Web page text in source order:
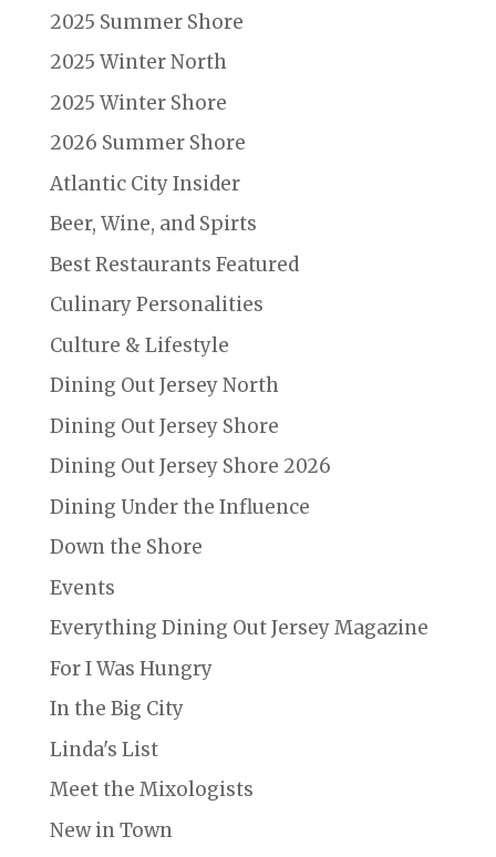
2025 Summer Shore
2025 Winter North
2025 Winter Shore
2026 Summer Shore
Atlantic City Insider
Beer, Wine, and Spirts
Best Restaurants Featured
Culinary Personalities
Culture & Lifestyle
Dining Out Jersey North
Dining Out Jersey Shore
Dining Out Jersey Shore 2026
Dining Under the Influence
Down the Shore
Events
Everything Dining Out Jersey Magazine
For I Was Hungry
In the Big City
Linda's List
Meet the Mixologists
New in Town